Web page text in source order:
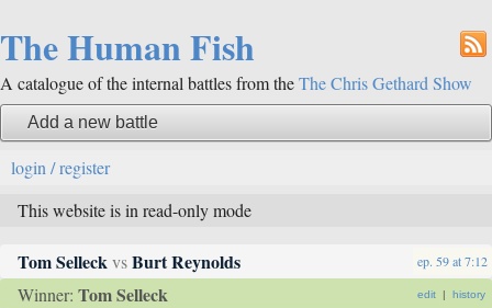
The Human Fish
A catalogue of the internal battles from theThe Chris Gethard Show
Add a new battle
login / register
This website is in read-only mode
ep. 59at7:12
Tom SelleckvsBurt Reynolds
edit| history
Winner: Tom Selleck